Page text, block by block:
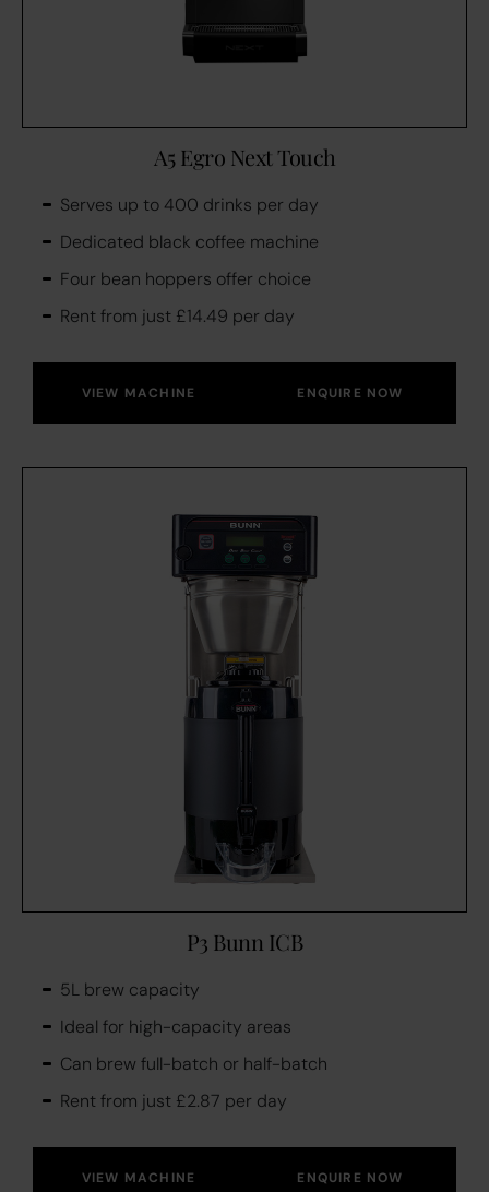
A5 Egro Next Touch
Serves up to 400 drinks per day
Dedicated black coffee machine
Four bean hoppers offer choice
Rent from just £14.49 per day
VIEW MACHINE ENQUIRE NOW
P3 Bunn ICB
5L brew capacity
Ideal for high-capacity areas
Can brew full-batch or half-batch
Rent from just £2.87 per day
VIEW MACHINE ENQUIRE NOW